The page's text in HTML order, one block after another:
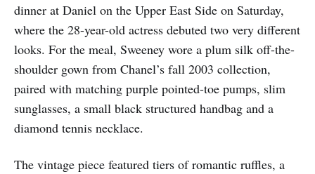
dinner at Daniel on the Upper East Side on Saturday,
where the 28-year-old actress debuted two very different
looks. For the meal, Sweeney wore a plum silk off-the-
shoulder gown from Chanel’s fall 2003 collection,
paired with matching purple pointed-toe pumps, slim
sunglasses, a small black structured handbag and a
diamond tennis necklace.
The vintage piece featured tiers of romantic ruffles, a